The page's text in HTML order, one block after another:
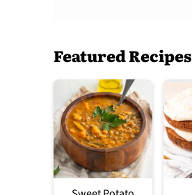
Featured Recipes